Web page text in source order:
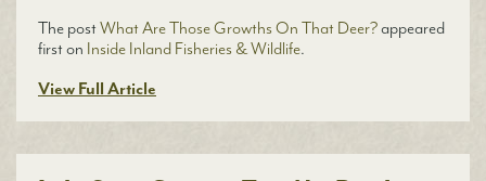
The postWhat Are Those Growths On That Deer?appeared
first on Inside Inland Fisheries & Wildlife.
View Full Article